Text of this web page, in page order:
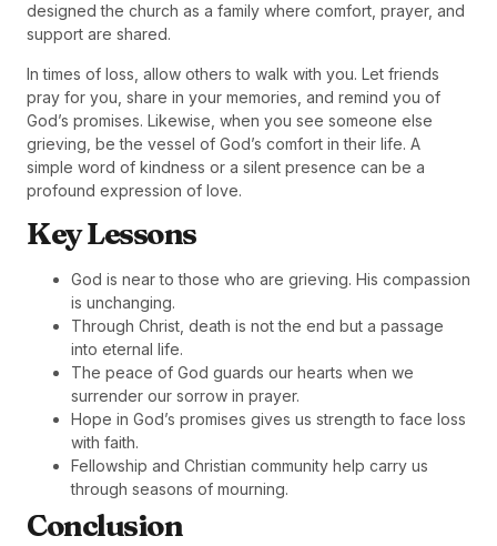
designed the church as a family where comfort, prayer, and
support are shared.
In times of loss, allow others to walk with you. Let friends
pray for you, share in your memories, and remind you of
God’s promises. Likewise, when you see someone else
grieving, be the vessel of God’s comfort in their life. A
simple word of kindness or a silent presence can be a
profound expression of love.
Key Lessons
God is near to those who are grieving. His compassion
is unchanging.
Through Christ, death is not the end but a passage
into eternal life.
The peace of God guards our hearts when we
surrender our sorrow in prayer.
Hope in God’s promises gives us strength to face loss
with faith.
Fellowship and Christian community help carry us
through seasons of mourning.
Conclusion